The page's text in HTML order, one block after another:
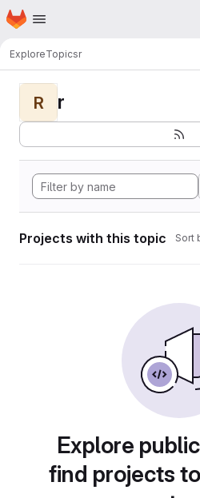
Skip to main content
Homepage
ExploreTopicsr
R r
Projects with this topic Sort
Explore
find projects